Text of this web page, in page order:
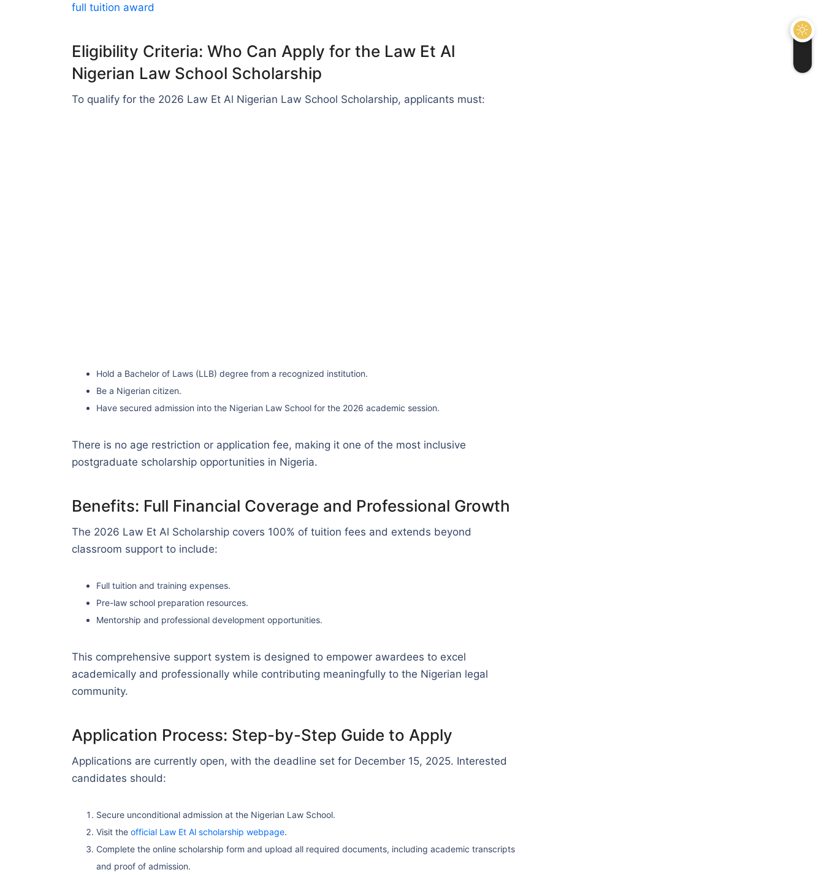
full tuition award
Eligibility Criteria: Who Can Apply for the Law Et Al
Nigerian Law School Scholarship
To qualify for the 2026 Law Et Al Nigerian Law School Scholarship, applicants must:
Hold a Bachelor of Laws (LLB) degree from a recognized institution.
Be a Nigerian citizen.
Have secured admission into the Nigerian Law School for the 2026 academic session.
There is no age restriction or application fee, making it one of the most inclusive
postgraduate scholarship opportunities in Nigeria.
Benefits: Full Financial Coverage and Professional Growth
The 2026 Law Et Al Scholarship covers 100% of tuition fees and extends beyond
classroom support to include:
Full tuition and training expenses.
Pre-law school preparation resources.
Mentorship and professional development opportunities.
This comprehensive support system is designed to empower awardees to excel
academically and professionally while contributing meaningfully to the Nigerian legal
community.
Application Process: Step-by-Step Guide to Apply
Applications are currently open, with the deadline set for December 15, 2025. Interested
candidates should:
Secure unconditional admission at the Nigerian Law School.
Visit the official Law Et Al scholarship webpage.
Complete the online scholarship form and upload all required documents, including academic transcripts
and proof of admission.